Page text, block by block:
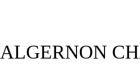
ALGERNON